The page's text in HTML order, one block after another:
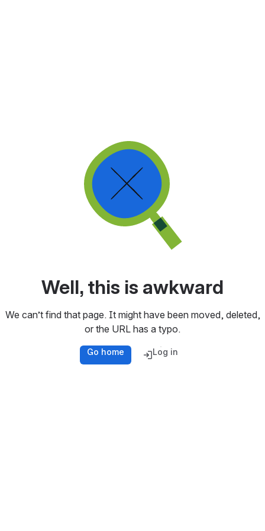
Well, this is awkward
We can’t find that page. It might have been moved, deleted,
or the URL has a typo.
Go home Log in